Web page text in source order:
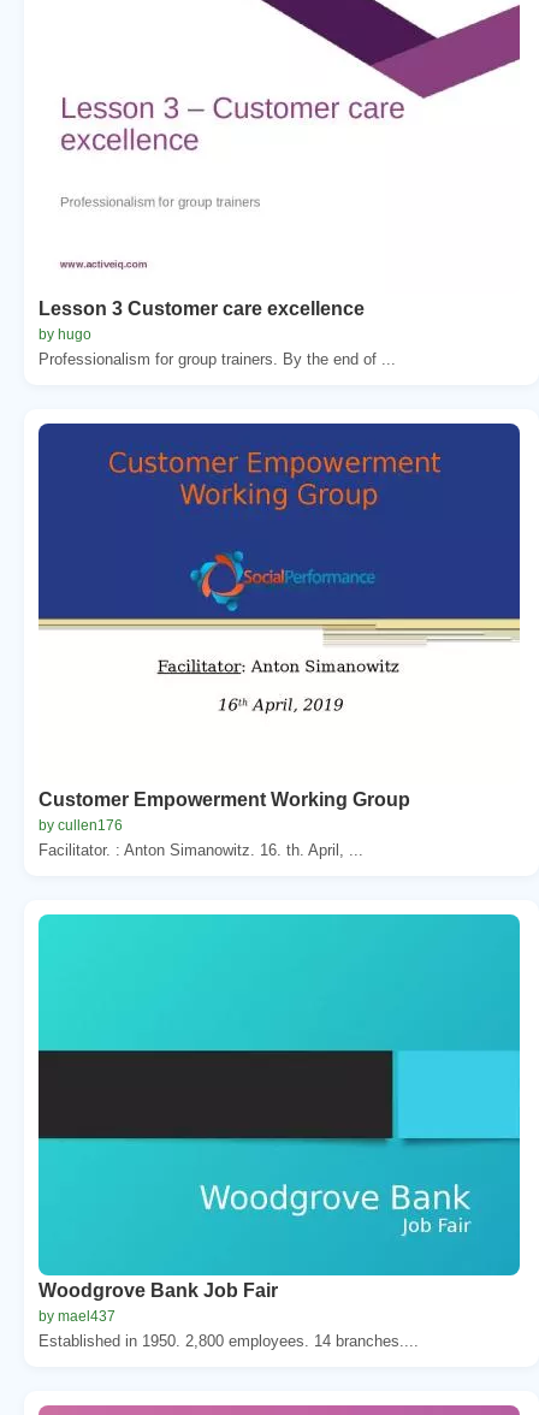
Lesson 3 Customer care excellence
by hugo
Professionalism for group trainers. By the end of ...
Customer Empowerment Working Group
by cullen176
Facilitator. : Anton Simanowitz. 16. th. April, ...
Woodgrove Bank Job Fair
by mael437
Established in 1950. 2,800 employees. 14 branches....